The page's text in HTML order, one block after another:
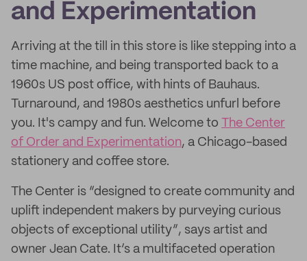
and Experimentation
Arriving at the till in this store is like stepping into a
time machine, and being transported back to a
1960s US post office, with hints of Bauhaus.
Turnaround, and 1980s aesthetics unfurl before
you. It's campy and fun. Welcome to The Center
of Order and Experimentation, a Chicago-based
stationery and coffee store.
The Center is “designed to create community and
uplift independent makers by purveying curious
objects of exceptional utility”, says artist and
owner Jean Cate. It’s a multifaceted operation